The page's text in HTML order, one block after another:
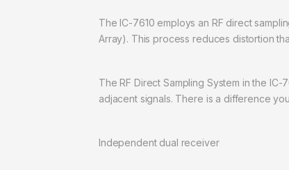
The IC-7610 employs an RF direct
Array). This process reduces distortion
The RF Direct Sampling System in the
adjacent signals. There is a difference
Independent dual receiver